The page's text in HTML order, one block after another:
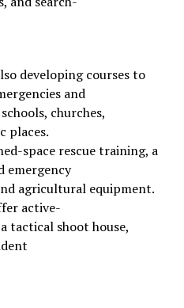
developing courses to
and
churches,
places.
space rescue training, a
emergency
agricultural equipment.
active-
tactical shoot house,